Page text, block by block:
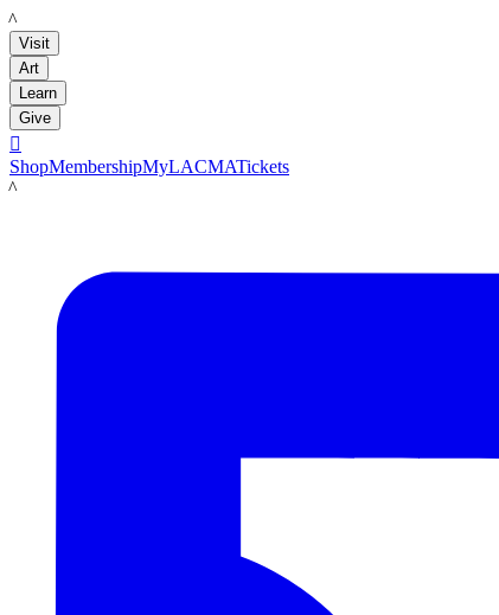
LACMA
Visit
Art
Learn
Give

ShopMembershipMyLACMATickets
LACMA